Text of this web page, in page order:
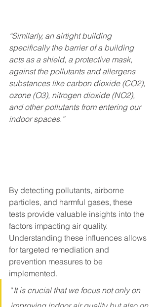
“Similarly, an airtight building
specifically the barrier of a building
acts as a shield, a protective mask,
against the pollutants and allergens
substances like carbon dioxide (CO2),
ozone (O3), nitrogen dioxide (NO2),
and other pollutants from entering our
indoor spaces.”
By detecting pollutants, airborne
particles, and harmful gases, these
tests provide valuable insights into the
factors impacting air quality.
Understanding these influences allows
for targeted remediation and
prevention measures to be
implemented.
“It is crucial that we focus not only on